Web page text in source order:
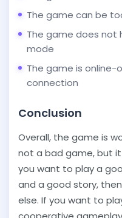
The game can be
The game does not
mode
The game is online-
connection
Conclusion
Overall, the game is
not a bad game, but
you want to play a
and a good story,
else. If you want to